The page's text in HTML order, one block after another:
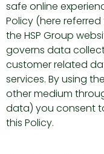
safe online
Policy (here
the HSP Group
governs data
customer related
services. By using
other medium
data) you consent
this Policy.